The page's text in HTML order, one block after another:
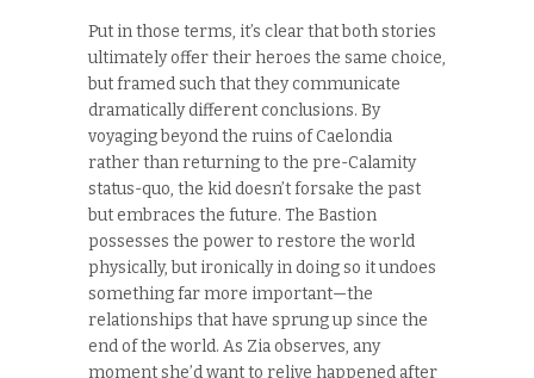
Put in those terms, it’s clear that both stories
ultimately offer their heroes the same choice,
but framed such that they communicate
dramatically different conclusions. By
voyaging beyond the ruins of Caelondia
rather than returning to the pre-Calamity
status-quo, the kid doesn’t forsake the past
but embraces the future. The Bastion
possesses the power to restore the world
physically, but ironically in doing so it undoes
something far more important—the
relationships that have sprung up since the
end of the world. As Zia observes, any
moment she’d want to relive happened after